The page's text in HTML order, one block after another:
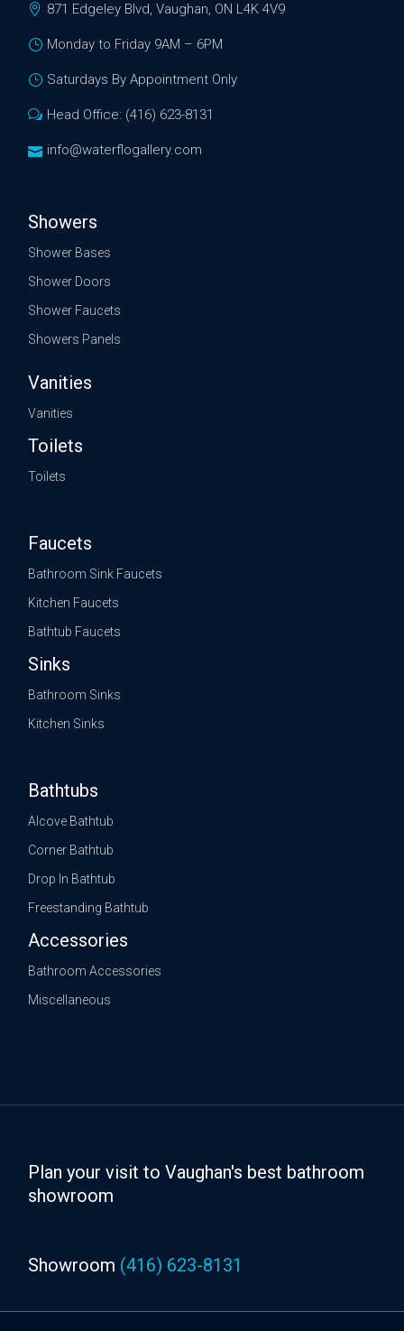
871 Edgeley Blvd, Vaughan, ON L4K 4V9
Monday to Friday 9AM – 6PM
Saturdays By Appointment Only
Head Office: (416) 623-8131
info@waterflogallery.com
Showers
Shower Bases
Shower Doors
Shower Faucets
Showers Panels
Vanities
Vanities
Toilets
Toilets
Faucets
Bathroom Sink Faucets
Kitchen Faucets
Bathtub Faucets
Sinks
Bathroom Sinks
Kitchen Sinks
Bathtubs
Alcove Bathtub
Corner Bathtub
Drop In Bathtub
Freestanding Bathtub
Accessories
Bathroom Accessories
Miscellaneous
Plan your visit to Vaughan's best bathroom
showroom
Showroom (416) 623-8131